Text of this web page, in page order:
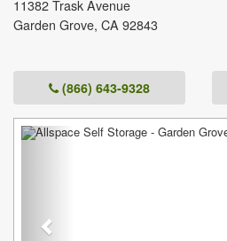
11382 Trask Avenue
Garden Grove, CA 92843
(866) 643-9328
Previous